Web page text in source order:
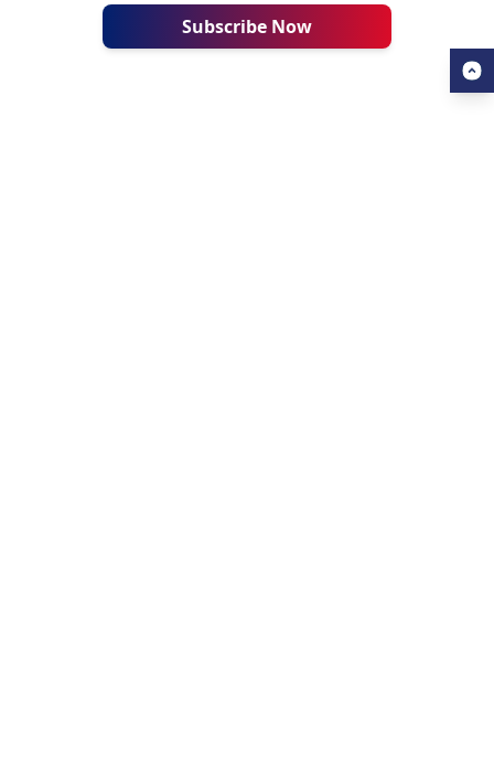
Subscribe Now